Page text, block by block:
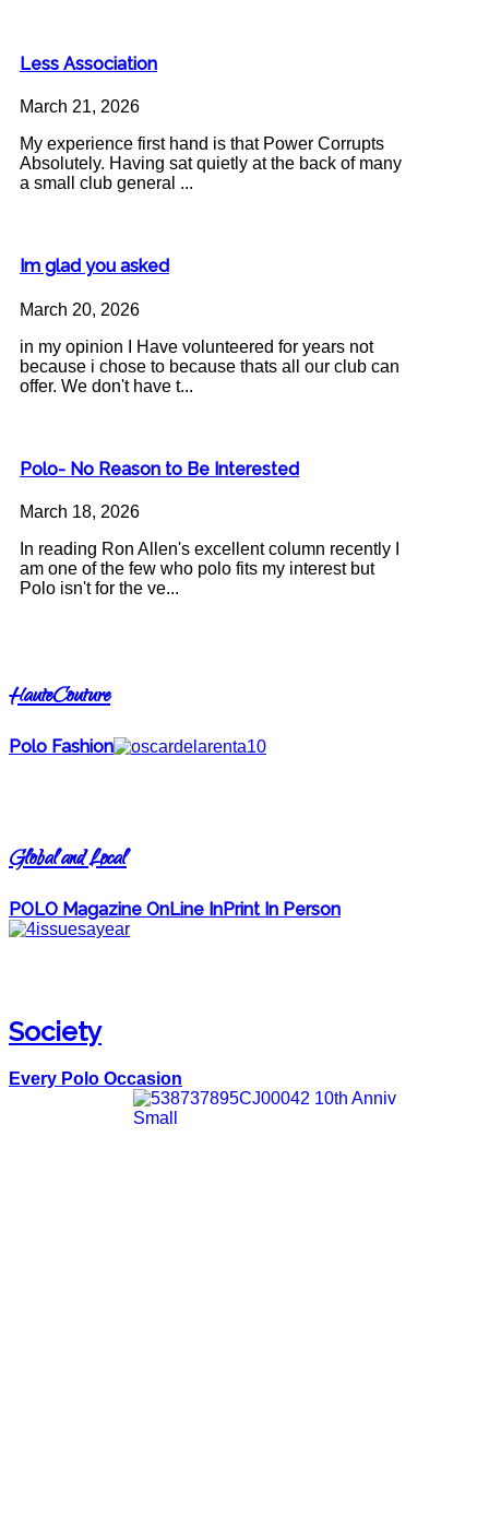
Less Association
March 21, 2026
My experience first hand is that Power Corrupts
Absolutely. Having sat quietly at the back of many
a small club general ...
Im glad you asked
March 20, 2026
in my opinion I Have volunteered for years not
because i chose to because thats all our club can
offer. We don't have t...
Polo- No Reason to Be Interested
March 18, 2026
In reading Ron Allen's excellent column recently I
am one of the few who polo fits my interest but
Polo isn't for the ve...
HauteCouture
Polo Fashion
Global and Local
POLO Magazine OnLine InPrint In Person
Society
Every Polo Occasion